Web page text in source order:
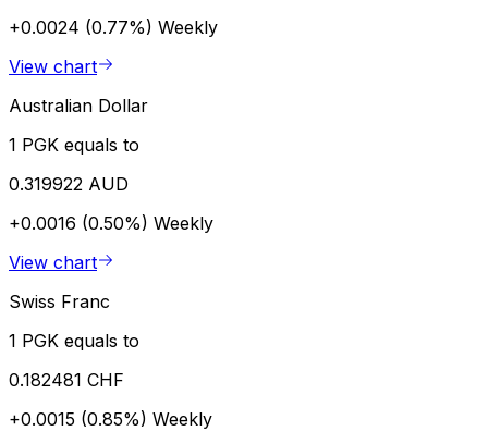
+0.0024 (0.77%) Weekly
View chart
Australian Dollar
1 PGK equals to
0.319922 AUD
+0.0016 (0.50%) Weekly
View chart
Swiss Franc
1 PGK equals to
0.182481 CHF
+0.0015 (0.85%) Weekly